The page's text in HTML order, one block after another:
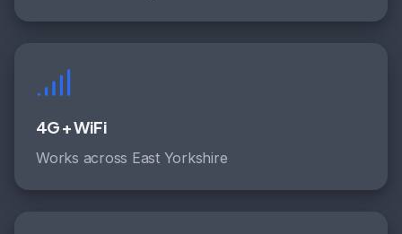
4G + WiFi
Works across East Yorkshire